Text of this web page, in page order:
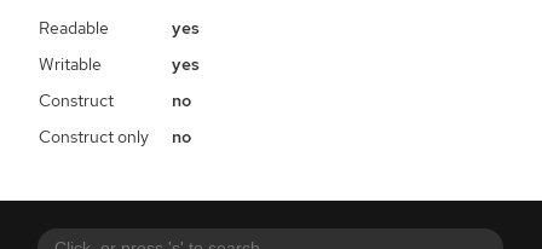
Readable
yes
Writable
yes
Construct
no
Construct only
no